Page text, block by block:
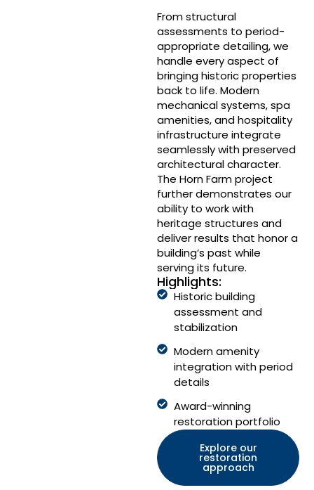
From structural
assessments to period-
appropriate detailing, we
handle every aspect of
bringing historic properties
back to life. Modern
mechanical systems, spa
amenities, and hospitality
infrastructure integrate
seamlessly with preserved
architectural character.
The Horn Farm project
further demonstrates our
ability to work with
heritage structures and
deliver results that honor a
building’s past while
serving its future.
Highlights:
Historic building
assessment and
stabilization
Modern amenity
integration with period
details
Award-winning
restoration portfolio
Explore our
restoration
approach